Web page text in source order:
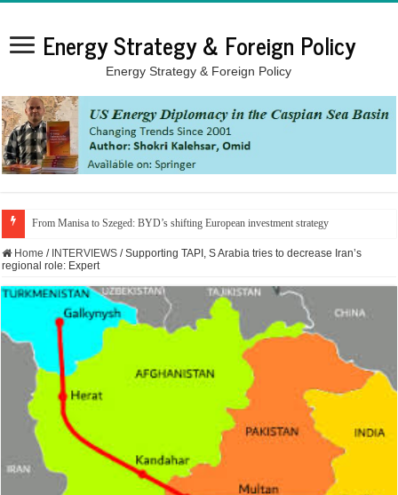
Energy Strategy & Foreign Policy
Energy Strategy & Foreign Policy
From Manisa to Szeged: BYD’s shifting European investment strategy
Home / INTERVIEWS / Supporting TAPI, S Arabia tries to decrease Iran’s
regional role: Expert